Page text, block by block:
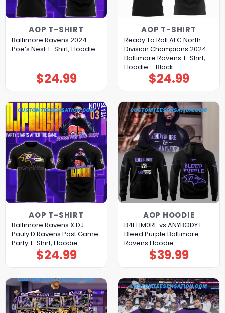
AOP T-SHIRT
Baltimore Ravens 2024
Poe’s Nest T-Shirt, Hoodie
$24.99
AOP T-SHIRT
Ready To Roll AFC North
Division Champions 2024
Baltimore Ravens T-Shirt,
Hoodie – Black
$24.99
AOP T-SHIRT
Baltimore Ravens X DJ
Pauly D Ravens Post Game
Party T-Shirt, Hoodie
$24.99
AOP HOODIE
B4LT1M0RE vs ANYBODY I
Bleed Purple Baltimore
Ravens Hoodie
$39.99